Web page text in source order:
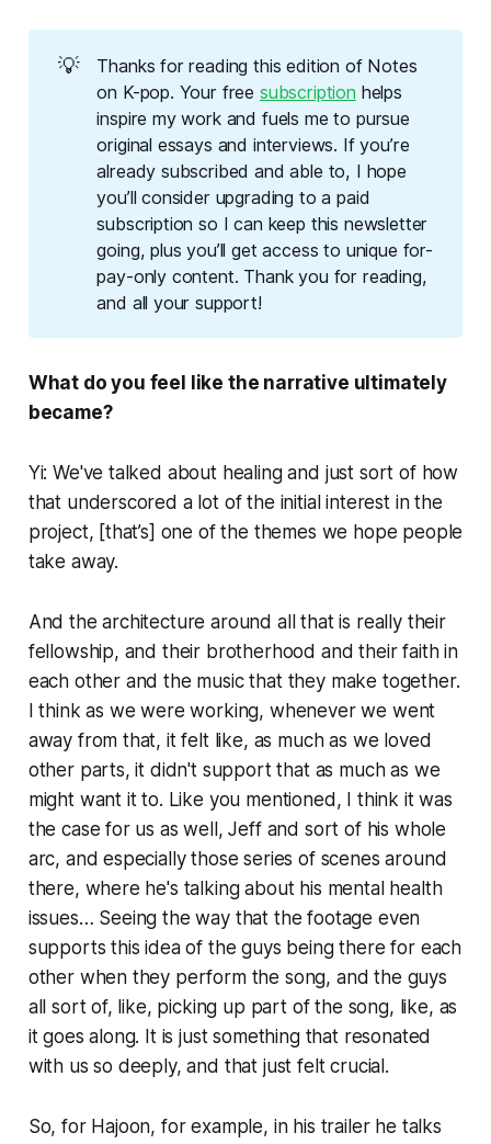
💡
Thanks for reading this edition of Notes
on K-pop. Your free subscription helps
inspire my work and fuels me to pursue
original essays and interviews. If you’re
already subscribed and able to, I hope
you’ll consider upgrading to a paid
subscription so I can keep this newsletter
going, plus you’ll get access to unique for-
pay-only content. Thank you for reading,
and all your support!
What do you feel like the narrative ultimately
became?
Yi: We've talked about healing and just sort of how
that underscored a lot of the initial interest in the
project, [that’s] one of the themes we hope people
take away.
And the architecture around all that is really their
fellowship, and their brotherhood and their faith in
each other and the music that they make together.
I think as we were working, whenever we went
away from that, it felt like, as much as we loved
other parts, it didn't support that as much as we
might want it to. Like you mentioned, I think it was
the case for us as well, Jeff and sort of his whole
arc, and especially those series of scenes around
there, where he's talking about his mental health
issues… Seeing the way that the footage even
supports this idea of the guys being there for each
other when they perform the song, and the guys
all sort of, like, picking up part of the song, like, as
it goes along. It is just something that resonated
with us so deeply, and that just felt crucial.
So, for Hajoon, for example, in his trailer he talks